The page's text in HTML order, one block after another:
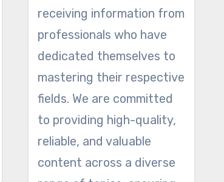
receiving information from
professionals who have
dedicated themselves to
mastering their respective
fields. We are committed
to providing high-quality,
reliable, and valuable
content across a diverse